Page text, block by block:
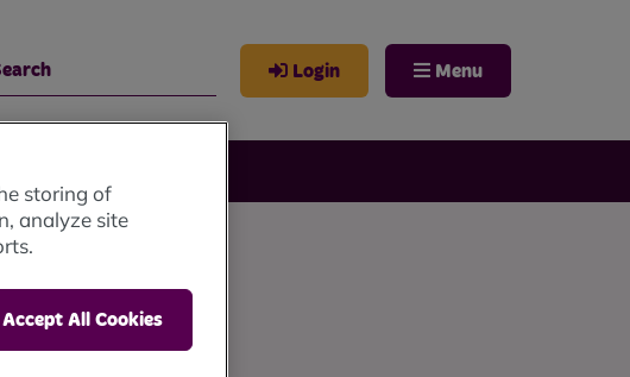
Login Menu
storing of
analyze site
Accept All Cookies